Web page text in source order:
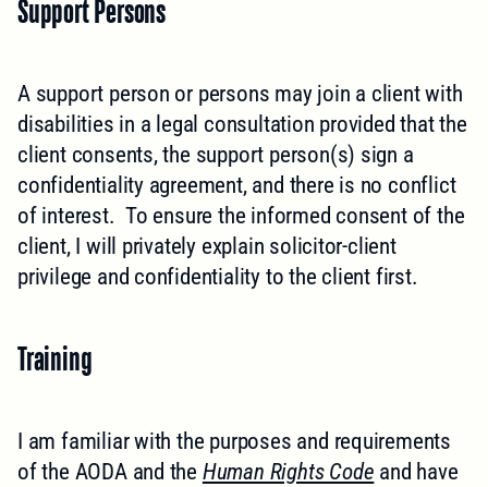
Support Persons
A support person or persons may join a client with
disabilities in a legal consultation provided that the
client consents, the support person(s) sign a
confidentiality agreement, and there is no conflict
of interest. To ensure the informed consent of the
client, I will privately explain solicitor-client
privilege and confidentiality to the client first.
Training
I am familiar with the purposes and requirements
of the AODA and the Human Rights Code and have